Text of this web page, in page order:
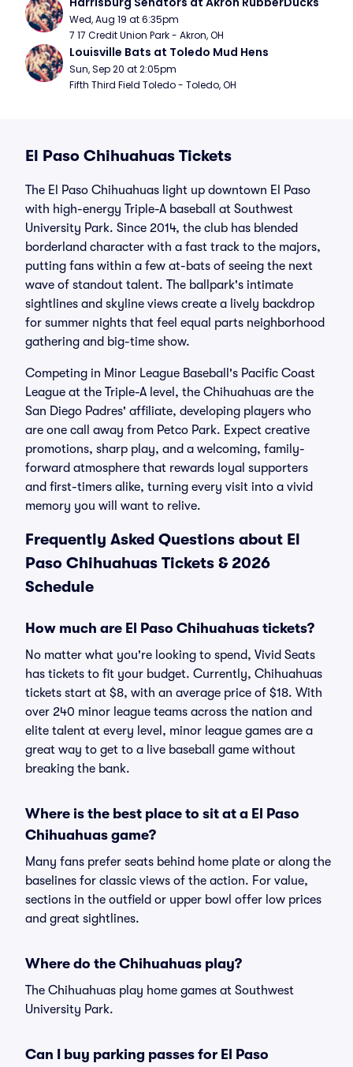
Wed, Aug 19 at 6:35pm
7 17 Credit Union Park - Akron, OH
Louisville Bats at Toledo Mud Hens
Sun, Sep 20 at 2:05pm
Fifth Third Field Toledo - Toledo, OH
El Paso Chihuahuas Tickets
The El Paso Chihuahuas light up downtown El Paso
with high-energy Triple-A baseball at Southwest
University Park. Since 2014, the club has blended
borderland character with a fast track to the majors,
putting fans within a few at-bats of seeing the next
wave of standout talent. The ballpark's intimate
sightlines and skyline views create a lively backdrop
for summer nights that feel equal parts neighborhood
gathering and big-time show.
Competing in Minor League Baseball's Pacific Coast
League at the Triple-A level, the Chihuahuas are the
San Diego Padres' affiliate, developing players who
are one call away from Petco Park. Expect creative
promotions, sharp play, and a welcoming, family-
forward atmosphere that rewards loyal supporters
and first-timers alike, turning every visit into a vivid
memory you will want to relive.
Frequently Asked Questions about El
Paso Chihuahuas Tickets & 2026
Schedule
How much are El Paso Chihuahuas tickets?
No matter what you're looking to spend, Vivid Seats
has tickets to fit your budget. Currently, Chihuahuas
tickets start at $8, with an average price of $18. With
over 240 minor league teams across the nation and
elite talent at every level, minor league games are a
great way to get to a live baseball game without
breaking the bank.
Where is the best place to sit at a El Paso
Chihuahuas game?
Many fans prefer seats behind home plate or along the
baselines for classic views of the action. For value,
sections in the outfield or upper bowl offer low prices
and great sightlines.
Where do the Chihuahuas play?
The Chihuahuas play home games at Southwest
University Park.
Can I buy parking passes for El Paso